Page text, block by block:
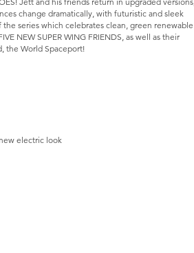
change dramatically, with futuristic and sleek
series which celebrates clean, green renewable
NEW SUPER WING FRIENDS, as well as their
the World Spaceport!
electric look